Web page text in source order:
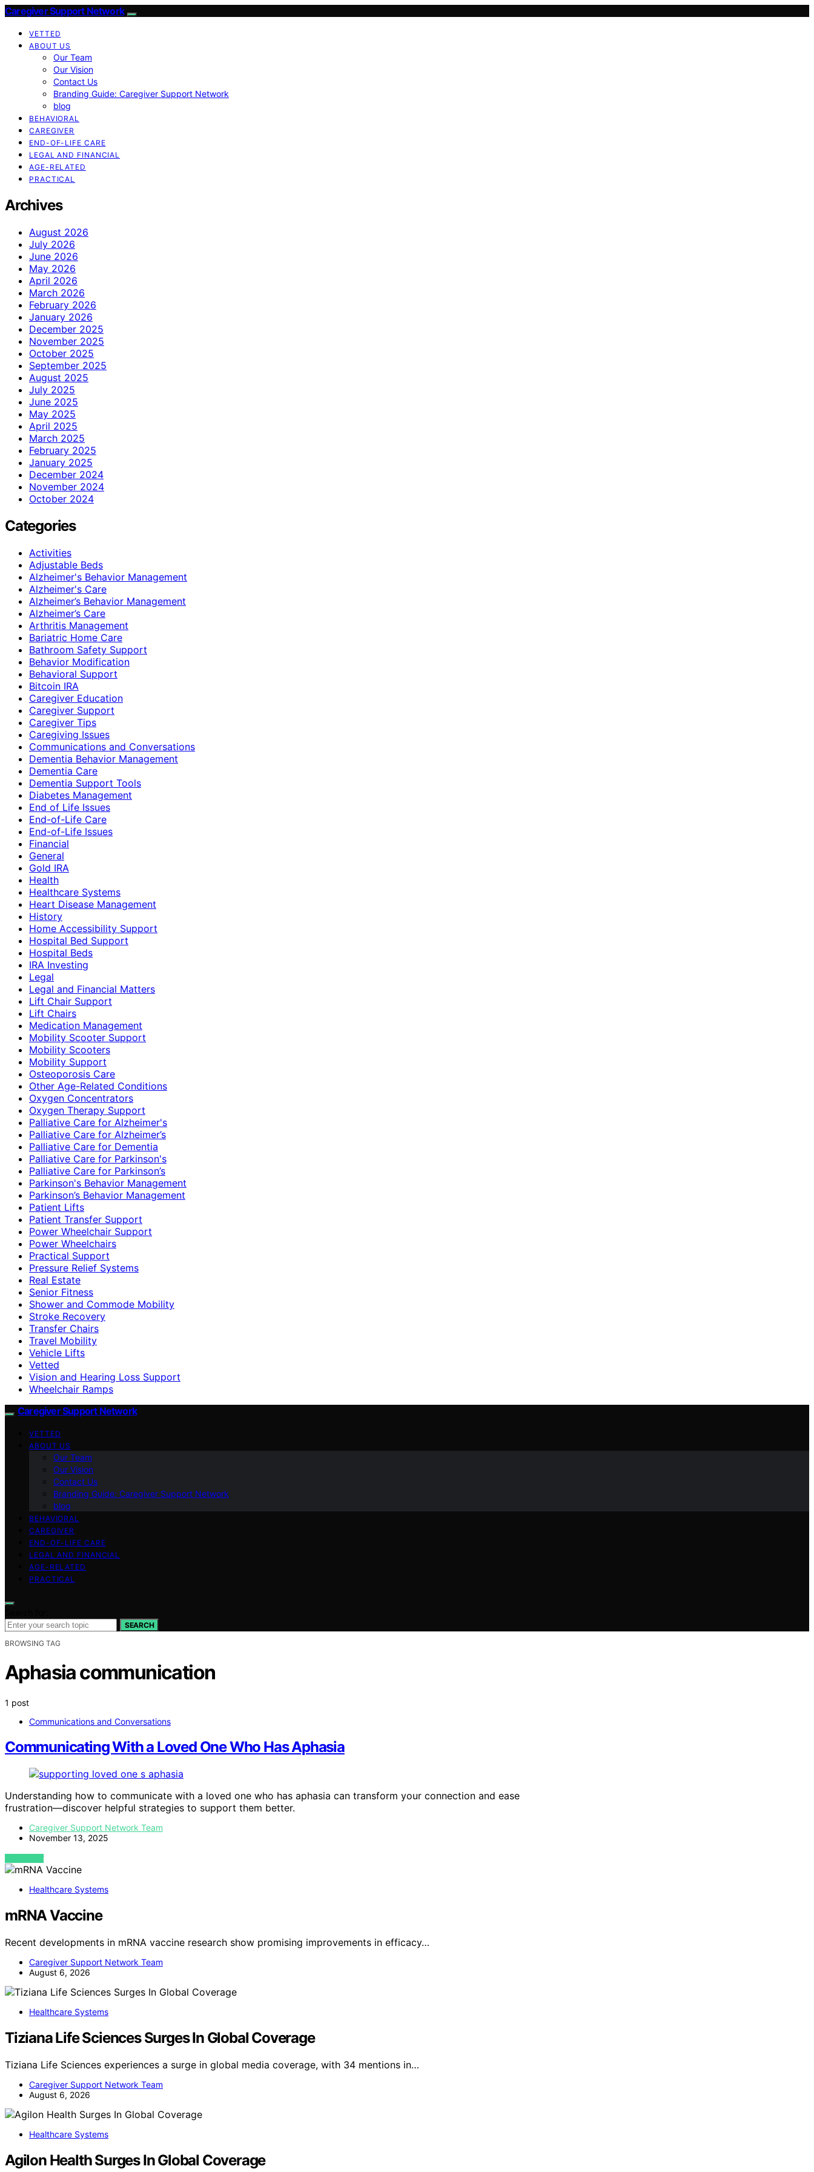
Caregiver Support Network
VETTED
ABOUT US
Our Team
Our Vision
Contact Us
Branding Guide: Caregiver Support Network
blog
BEHAVIORAL
CAREGIVER
END-OF-LIFE CARE
LEGAL AND FINANCIAL
AGE-RELATED
PRACTICAL
Archives
August 2026
July 2026
June 2026
May 2026
April 2026
March 2026
February 2026
January 2026
December 2025
November 2025
October 2025
September 2025
August 2025
July 2025
June 2025
May 2025
April 2025
March 2025
February 2025
January 2025
December 2024
November 2024
October 2024
Categories
Activities
Adjustable Beds
Alzheimer's Behavior Management
Alzheimer's Care
Alzheimer’s Behavior Management
Alzheimer’s Care
Arthritis Management
Bariatric Home Care
Bathroom Safety Support
Behavior Modification
Behavioral Support
Bitcoin IRA
Caregiver Education
Caregiver Support
Caregiver Tips
Caregiving Issues
Communications and Conversations
Dementia Behavior Management
Dementia Care
Dementia Support Tools
Diabetes Management
End of Life Issues
End-of-Life Care
End-of-Life Issues
Financial
General
Gold IRA
Health
Healthcare Systems
Heart Disease Management
History
Home Accessibility Support
Hospital Bed Support
Hospital Beds
IRA Investing
Legal
Legal and Financial Matters
Lift Chair Support
Lift Chairs
Medication Management
Mobility Scooter Support
Mobility Scooters
Mobility Support
Osteoporosis Care
Other Age-Related Conditions
Oxygen Concentrators
Oxygen Therapy Support
Palliative Care for Alzheimer's
Palliative Care for Alzheimer’s
Palliative Care for Dementia
Palliative Care for Parkinson's
Palliative Care for Parkinson’s
Parkinson's Behavior Management
Parkinson’s Behavior Management
Patient Lifts
Patient Transfer Support
Power Wheelchair Support
Power Wheelchairs
Practical Support
Pressure Relief Systems
Real Estate
Senior Fitness
Shower and Commode Mobility
Stroke Recovery
Transfer Chairs
Travel Mobility
Vehicle Lifts
Vetted
Vision and Hearing Loss Support
Wheelchair Ramps
Caregiver Support Network
VETTED
ABOUT US
Our Team
Our Vision
Contact Us
Branding Guide: Caregiver Support Network
blog
BEHAVIORAL
CAREGIVER
END-OF-LIFE CARE
LEGAL AND FINANCIAL
AGE-RELATED
PRACTICAL
SEARCH
BROWSING TAG
Aphasia communication
1 post
Communications and Conversations
Communicating With a Loved One Who Has Aphasia
Understanding how to communicate with a loved one who has aphasia can transform your connection and ease
frustration—discover helpful strategies to support them better.
Caregiver Support Network Team
November 13, 2025
VIEW POST
Healthcare Systems
mRNA Vaccine
Recent developments in mRNA vaccine research show promising improvements in efficacy…
Caregiver Support Network Team
August 6, 2026
Healthcare Systems
Tiziana Life Sciences Surges In Global Coverage
Tiziana Life Sciences experiences a surge in global media coverage, with 34 mentions in…
Caregiver Support Network Team
August 6, 2026
Healthcare Systems
Agilon Health Surges In Global Coverage